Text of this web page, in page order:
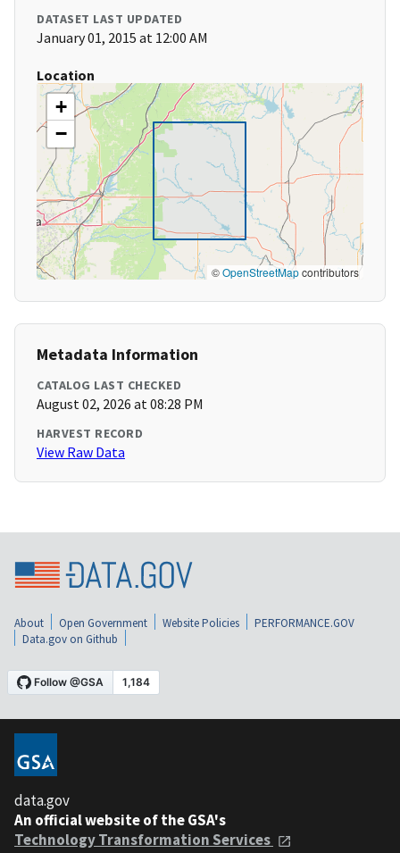
DATASET LAST UPDATED
January 01, 2015 at 12:00 AM
Location
+
−
©OpenStreetMapcontributors
Metadata Information
CATALOG LAST CHECKED
August 02, 2026 at 08:28 PM
HARVEST RECORD
View Raw Data
About Open Government Website Policies
PERFORMANCE.GOV
Data.gov on Github
data.gov
An official website of the GSA's
Technology Transformation Services